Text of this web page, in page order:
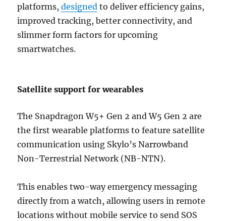
platforms,designed to deliver efficiency gains,
improved tracking, better connectivity, and
slimmer form factors for upcoming
smartwatches.
Satellite support for wearables
The Snapdragon W5+ Gen 2 and W5 Gen 2 are
the first wearable platforms to feature satellite
communication using Skylo’s Narrowband
Non-Terrestrial Network (NB-NTN).
This enables two-way emergency messaging
directly from a watch, allowing users in remote
locations without mobile service to send SOS